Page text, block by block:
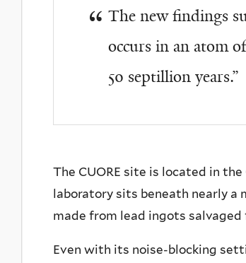
The new findings
occurs in an atom
50 septillion years.”
The CUORE site is located in
laboratory sits beneath nearly a
made from lead ingots
Even with its noise-blocking